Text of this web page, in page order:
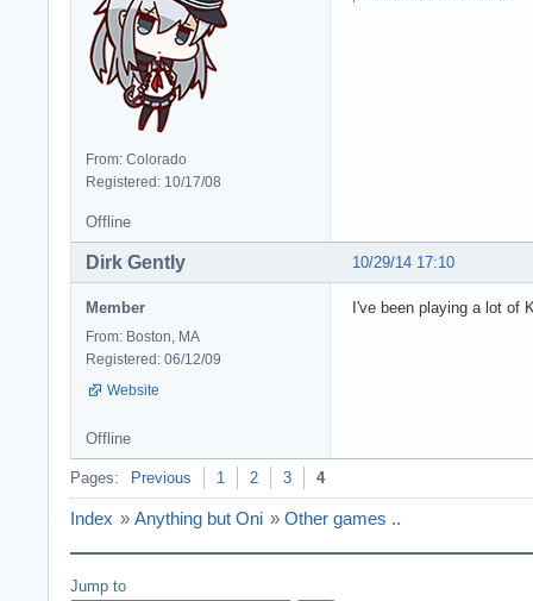
From: Colorado
Registered: 10/17/08
Offline
10/29/14 17:10
Dirk Gently
Member
From: Boston, MA
Registered: 06/12/09
Website
I've been playing a lot of
Offline
Pages: Previous 1 2 3 4
Index » Anything but Oni » Other games ..
Jump to